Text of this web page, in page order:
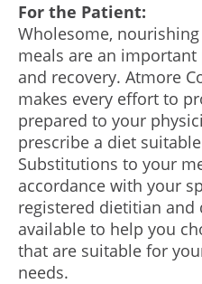
For the Patient:
Wholesome,
meals are an
and recovery. Atmore
makes every effort to
prepared to your
prescribe a diet
Substitutions to your
accordance with your
registered dietitian and
available to help you
that are suitable for
needs.